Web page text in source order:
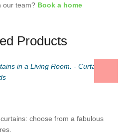
our team? Book a home
Products
choose from a fabulous